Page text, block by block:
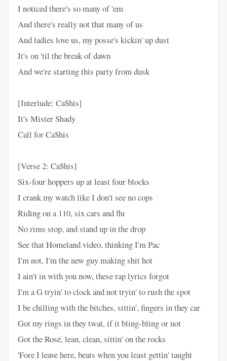
I noticed there's so many of 'em
And there's really not that many of us
And ladies love us, my posse's kickin' up dust
It's on 'til the break of dawn
And we're starting this party from dusk
[Interlude: Ca$his]
It's Mister Shady
Call for Ca$his
[Verse 2: Ca$his]
Six-four hoppers up at least four blocks
I crank my watch like I don't see no cops
Riding on a 110, six cars and flu
No rims stop, and stand up in the drop
See that Homeland video, thinking I'm Pac
I'm not, I'm the new guy making shit hot
I ain't in with you now, these rap lyrics forgot
I'm a G tryin' to clock and not tryin' to rush the spot
I be chilling with the bitches, sittin', fingers in they car
Got my rings in they twat, if it bling-bling or not
Got the Rosé, lean, clean, sittin' on the rocks
'Fore I leave here, beats when you least gettin' taught